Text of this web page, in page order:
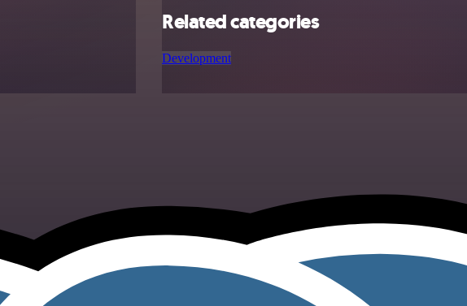
Related categories
Development